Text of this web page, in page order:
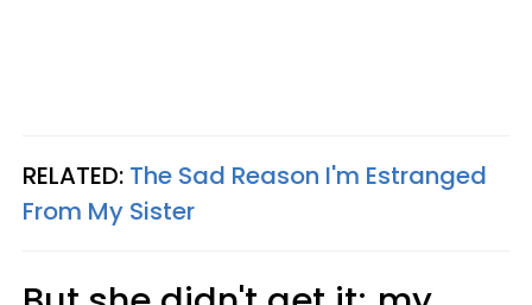
RELATED: The Sad Reason I'm Estranged
From My Sister